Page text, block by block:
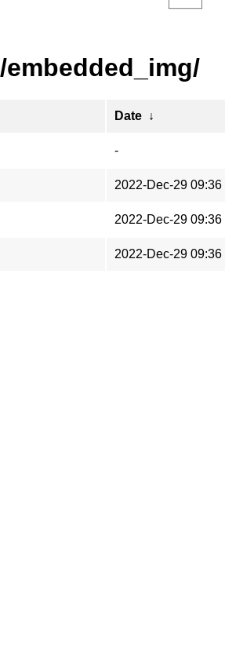
embedded_img/
Date ↓
-
2022-Dec-29 09:36
2022-Dec-29 09:36
2022-Dec-29 09:36